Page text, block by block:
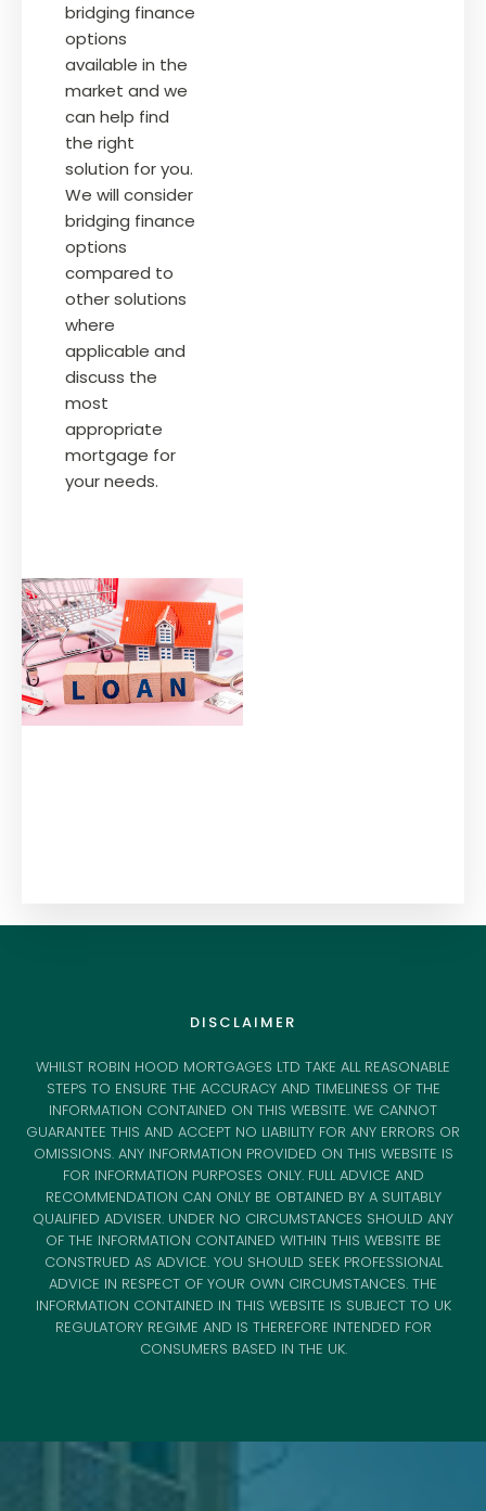
bridging finance
options
available in the
market and we
can help find
the right
solution for you.
We will consider
bridging finance
options
compared to
other solutions
where
applicable and
discuss the
most
appropriate
mortgage for
your needs.
DISCLAIMER
WHILST ROBIN HOOD MORTGAGES LTD TAKE ALL REASONABLE
STEPS TO ENSURE THE ACCURACY AND TIMELINESS OF THE
INFORMATION CONTAINED ON THIS WEBSITE. WE CANNOT
GUARANTEE THIS AND ACCEPT NO LIABILITY FOR ANY ERRORS OR
OMISSIONS. ANY INFORMATION PROVIDED ON THIS WEBSITE IS
FOR INFORMATION PURPOSES ONLY. FULL ADVICE AND
RECOMMENDATION CAN ONLY BE OBTAINED BY A SUITABLY
QUALIFIED ADVISER. UNDER NO CIRCUMSTANCES SHOULD ANY
OF THE INFORMATION CONTAINED WITHIN THIS WEBSITE BE
CONSTRUED AS ADVICE. YOU SHOULD SEEK PROFESSIONAL
ADVICE IN RESPECT OF YOUR OWN CIRCUMSTANCES. THE
INFORMATION CONTAINED IN THIS WEBSITE IS SUBJECT TO UK
REGULATORY REGIME AND IS THEREFORE INTENDED FOR
CONSUMERS BASED IN THE UK.